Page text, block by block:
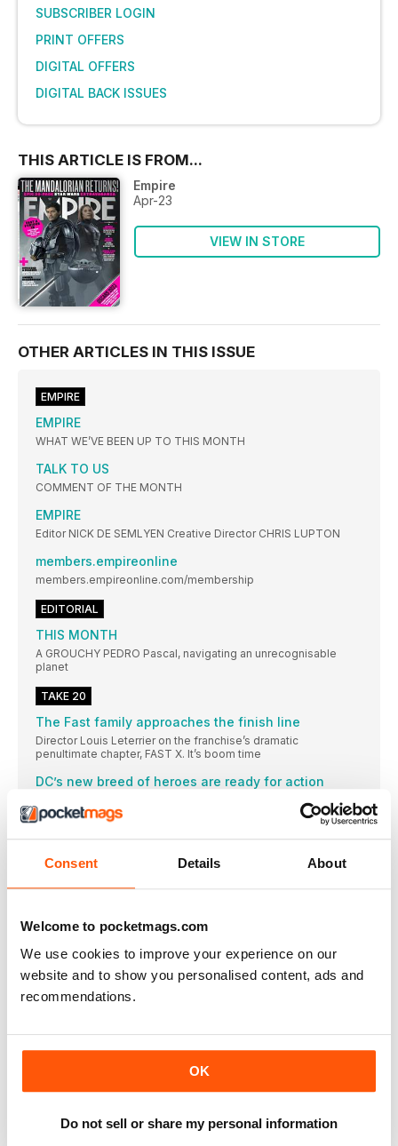
Consent Details About
Welcome to pocketmags.com
We use cookies to improve your experience on our
website and to show you personalised content, ads and
recommendations.
OK
Do not sell or share my personal information
SUBSCRIBER LOGIN
PRINT OFFERS
DIGITAL OFFERS
DIGITAL BACK ISSUES
THIS ARTICLE IS FROM...
Empire
Apr-23
VIEW IN STORE
OTHER ARTICLES IN THIS ISSUE
EMPIRE
EMPIRE
WHAT WE’VE BEEN UP TO THIS MONTH
TALK TO US
COMMENT OF THE MONTH
EMPIRE
Editor NICK DE SEMLYEN Creative Director CHRIS LUPTON
members.empireonline
members.empireonline.com/membership
EDITORIAL
THIS MONTH
A GROUCHY PEDRO Pascal, navigating an unrecognisable
planet
TAKE 20
The Fast family approaches the finish line
Director Louis Leterrier on the franchise’s dramatic
penultimate chapter, FAST X. It’s boom time
DC’s new breed of heroes are ready for action
With the studio unveiling its new super-slate, we break down
the ins, outs and weaponised weasels
EVERY-SING EVERYWHERE ALL AT ONCE
With Michelle Yeoh calling for a musical EEAAO spin-off, we
AMON WARMANN chews over the main moment in Black film
and TV this month
M3GAN: from AI to A-lister
Blumhouse’s JASON BLUM on the doll’s phenomenal success
— and sequel
Your step-by-step guide to striking a pose, M3GAN-style
South London gets its romcom moment
The twists and turns of the Oscars race